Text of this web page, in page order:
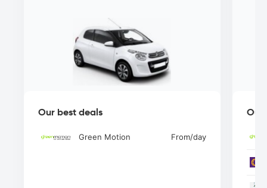
Our best deals
Green Motion From/day
Our